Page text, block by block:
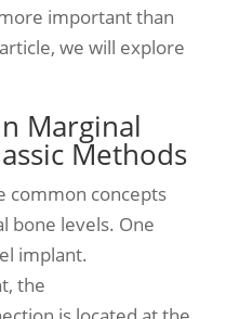
important than
we will explore
Marginal
Methods
common concepts
bone levels. One
implant.
the